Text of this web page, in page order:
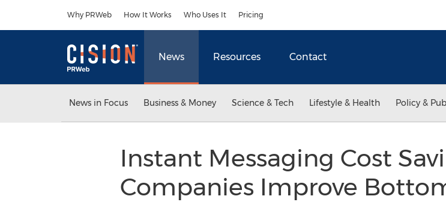
Why PRWeb How It Works Who Uses It Pricing
News Resources Contact
News in Focus Business & Money Science & Tech Lifestyle & Health Policy &
Instant Messaging Cost
Companies Improve